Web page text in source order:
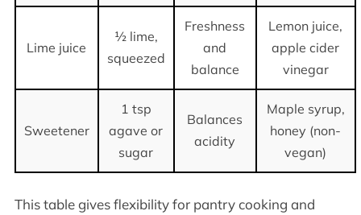
Lime juice
½ lime,
squeezed
Freshness
and
balance
Lemon juice,
apple cider
vinegar
Sweetener
1 tsp
agave or
sugar
Balances
acidity
Maple syrup,
honey (non-
vegan)
This table gives flexibility for pantry cooking and